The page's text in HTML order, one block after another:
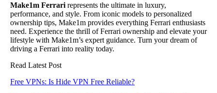
Make1m Ferrari represents the ultimate in luxury,
performance, and style. From iconic models to personalized
ownership tips, Make1m provides everything Ferrari enthusiasts
need. Experience the thrill of Ferrari ownership and elevate your
lifestyle with Make1m’s expert guidance. Turn your dream of
driving a Ferrari into reality today.
Read Latest Post
Free VPNs: Is Hide VPN Free Reliable?